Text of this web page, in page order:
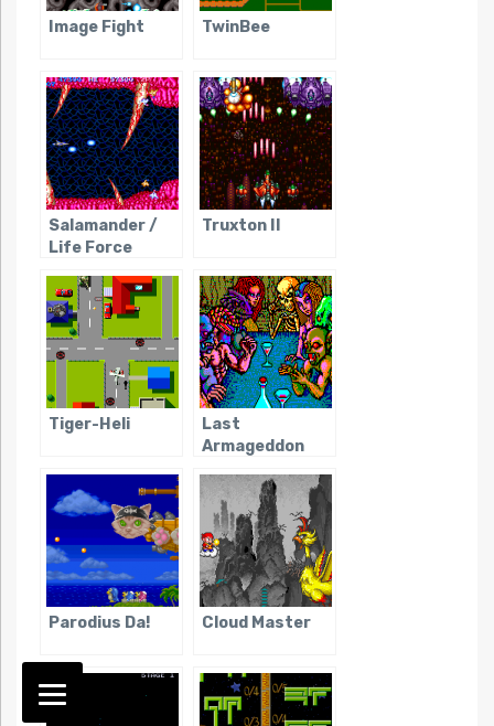
Image Fight TwinBee
Salamander /
Life Force
Truxton II
Tiger-Heli
Last
Armageddon
Parodius Da! Cloud Master